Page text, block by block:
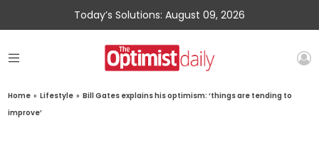
Today’s Solutions: August 09, 2026
Home » Lifestyle » Bill Gates explains his optimism: ‘things are tending to
improve’